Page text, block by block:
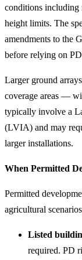
conditions including
height limits. The
amendments to the
before relying on
Larger ground
coverage areas —
typically involve a
(LVIA) and may
larger installations.
When Permitted
Permitted
agricultural
Listed
required. PD